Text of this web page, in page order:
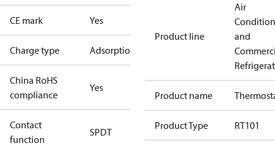
CE mark Yes
Charge type Adsorption
China RoHS
compliance
Yes
Contact
function
SPDT
Product line
Air
and
Product name
Product Type RT101